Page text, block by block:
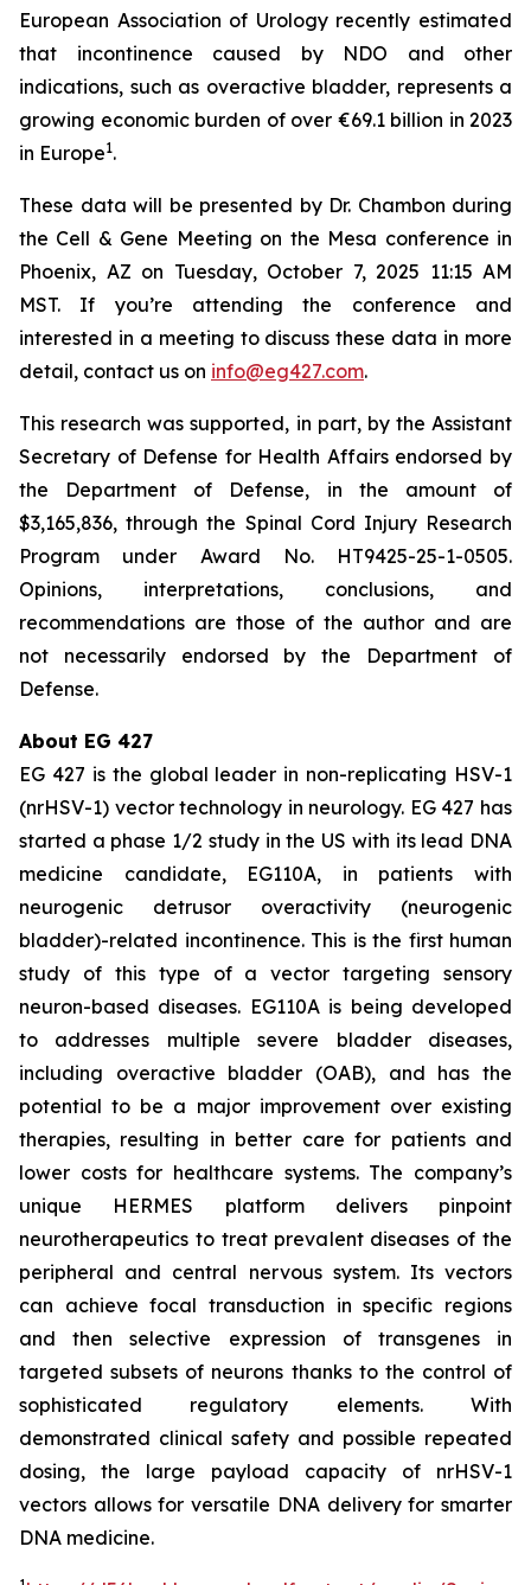
European Association of Urology recently estimated
that incontinence caused by NDO and other
indications, such as overactive bladder, represents a
growing economic burden of over €69.1 billion in 2023
in Europe1.
These data will be presented by Dr. Chambon during
the Cell & Gene Meeting on the Mesa conference in
Phoenix, AZ on Tuesday, October 7, 2025 11:15 AM
MST. If you’re attending the conference and
interested in a meeting to discuss these data in more
detail, contact us on info@eg427.com.
This research was supported, in part, by the Assistant
Secretary of Defense for Health Affairs endorsed by
the Department of Defense, in the amount of
$3,165,836, through the Spinal Cord Injury Research
Program under Award No. HT9425-25-1-0505.
Opinions, interpretations, conclusions, and
recommendations are those of the author and are
not necessarily endorsed by the Department of
Defense.
About EG 427
EG 427 is the global leader in non-replicating HSV-1
(nrHSV-1) vector technology in neurology. EG 427 has
started a phase 1/2 study in the US with its lead DNA
medicine candidate, EG110A, in patients with
neurogenic detrusor overactivity (neurogenic
bladder)-related incontinence. This is the first human
study of this type of a vector targeting sensory
neuron-based diseases. EG110A is being developed
to addresses multiple severe bladder diseases,
including overactive bladder (OAB), and has the
potential to be a major improvement over existing
therapies, resulting in better care for patients and
lower costs for healthcare systems. The company’s
unique HERMES platform delivers pinpoint
neurotherapeutics to treat prevalent diseases of the
peripheral and central nervous system. Its vectors
can achieve focal transduction in specific regions
and then selective expression of transgenes in
targeted subsets of neurons thanks to the control of
sophisticated regulatory elements. With
demonstrated clinical safety and possible repeated
dosing, the large payload capacity of nrHSV-1
vectors allows for versatile DNA delivery for smarter
DNA medicine.